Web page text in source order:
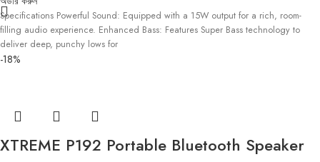
Specifications Powerful Sound: Equipped with a 15W output for a rich, room-
filling audio experience. Enhanced Bass: Features Super Bass technology to
deliver deep, punchy lows for
-18%
XTREME P192 Portable Bluetooth Speaker